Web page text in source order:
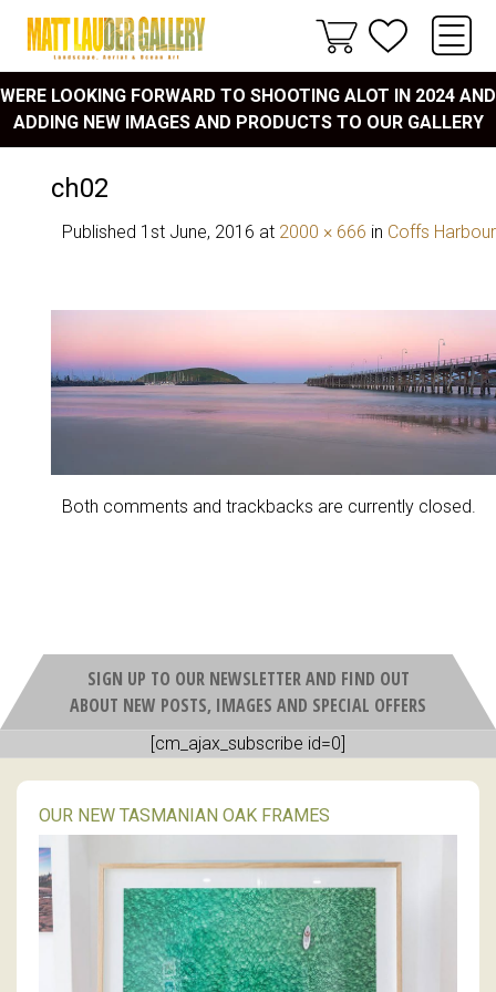
WERE LOOKING FORWARD TO SHOOTING ALOT IN 2024 AND
ADDING NEW IMAGES AND PRODUCTS TO OUR GALLERY
ch02
Published 1st June, 2016 at 2000 × 666 in Coffs
Both comments and trackbacks are currently closed.
SIGN UP TO OUR NEWSLETTER AND FIND OUT
ABOUT NEW POSTS, IMAGES AND SPECIAL OFFERS
[cm_ajax_subscribe id=0]
OUR NEW TASMANIAN OAK FRAMES